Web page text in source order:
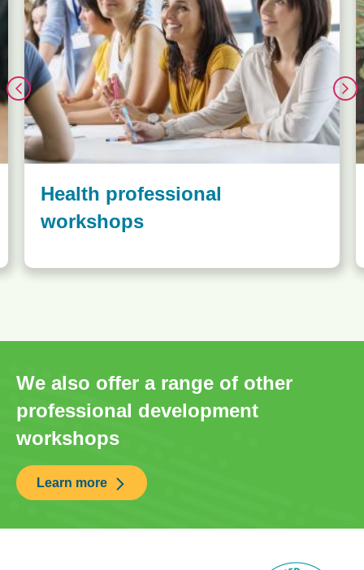
Health professional
workshops
We also offer a range of other
professional development
workshops
Learn more